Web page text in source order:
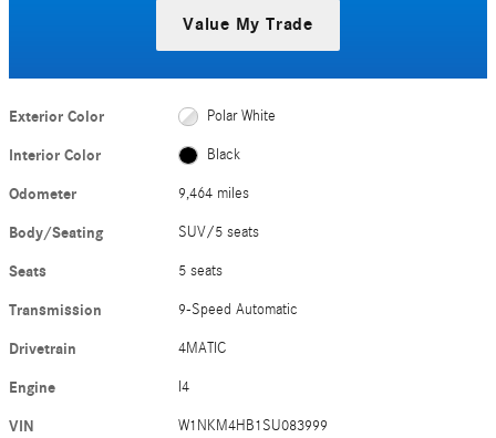
Value My Trade
Exterior Color Polar White
Interior Color Black
Odometer 9,464 miles
Body/Seating SUV/5 seats
Seats 5 seats
Transmission 9-Speed Automatic
Drivetrain 4MATIC
Engine I4
VIN W1NKM4HB1SU083999